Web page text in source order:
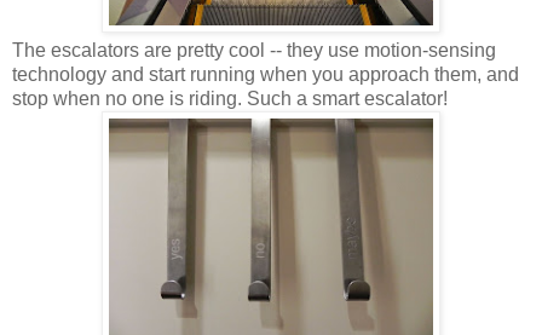
The escalators are pretty cool -- they use motion-sensing
technology and start running when you approach them, and
stop when no one is riding. Such a smart escalator!